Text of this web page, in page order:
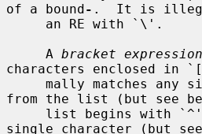
of a bound- .  It is
     A
bracket expression
characters enclosed
from the list (but see
single character (but